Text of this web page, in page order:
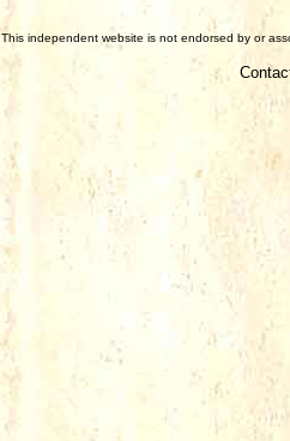
This independent website is not endorsed by or